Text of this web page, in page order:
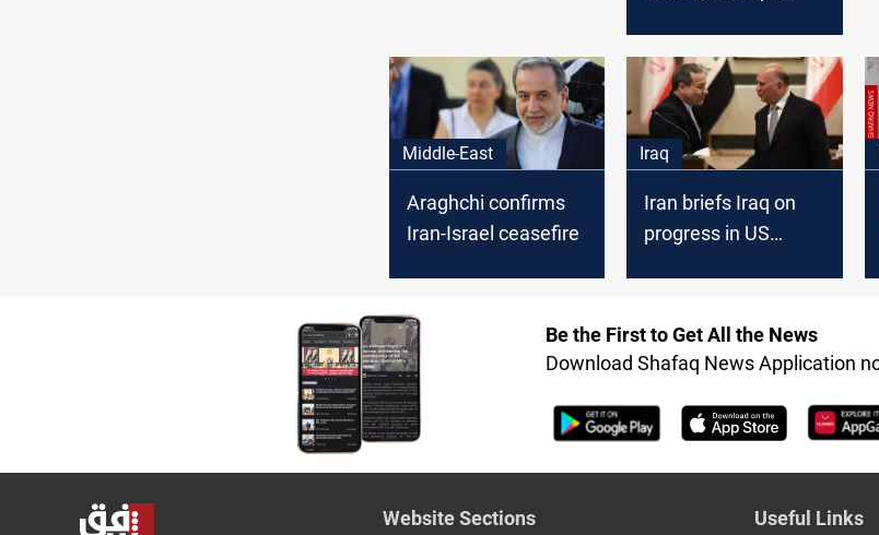
Middle-East
Araghchi confirms
Iran-Israel ceasefire
Iraq
Iran briefs Iraq on
progress in US
Be the First to Get All the News
Download Shafaq News Application
Website Sections
Useful Links